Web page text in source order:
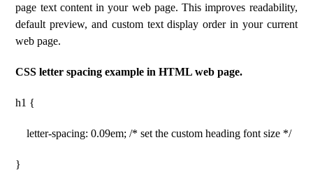
page text content in your web page. This improves readability,
default preview, and custom text display order in your current
web page.
CSS letter spacing example in HTML web page.
h1 {
letter-spacing: 0.09em; /* set the custom heading font size */
}